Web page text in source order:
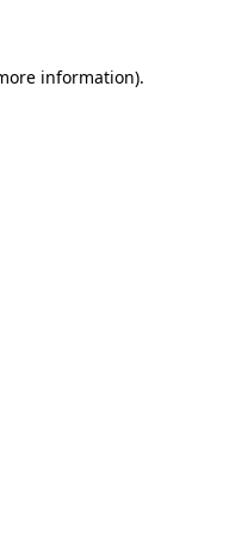
information).